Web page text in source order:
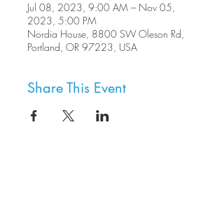
Jul 08, 2023, 9:00 AM – Nov 05,
2023, 5:00 PM
Nordia House, 8800 SW Oleson Rd,
Portland, OR 97223, USA
Share This Event